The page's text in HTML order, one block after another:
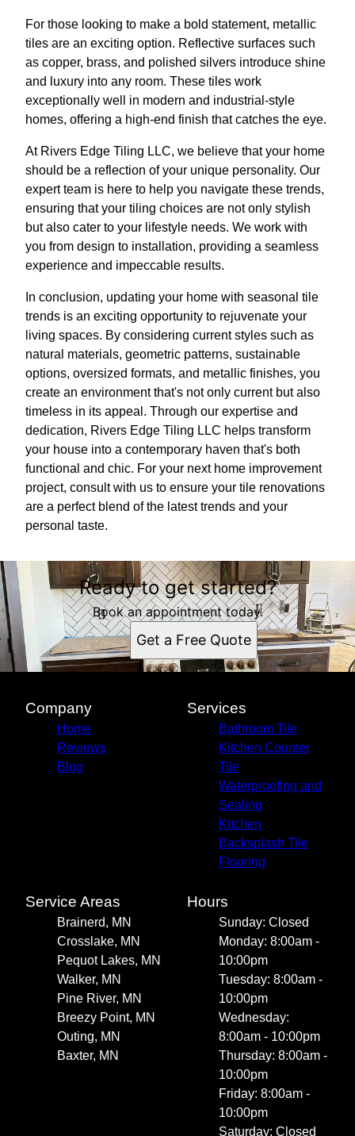
For those looking to make a bold statement, metallic
tiles are an exciting option. Reflective surfaces such
as copper, brass, and polished silvers introduce shine
and luxury into any room. These tiles work
exceptionally well in modern and industrial-style
homes, offering a high-end finish that catches the eye.
At Rivers Edge Tiling LLC, we believe that your home
should be a reflection of your unique personality. Our
expert team is here to help you navigate these trends,
ensuring that your tiling choices are not only stylish
but also cater to your lifestyle needs. We work with
you from design to installation, providing a seamless
experience and impeccable results.
In conclusion, updating your home with seasonal tile
trends is an exciting opportunity to rejuvenate your
living spaces. By considering current styles such as
natural materials, geometric patterns, sustainable
options, oversized formats, and metallic finishes, you
create an environment that's not only current but also
timeless in its appeal. Through our expertise and
dedication, Rivers Edge Tiling LLC helps transform
your house into a contemporary haven that's both
functional and chic. For your next home improvement
project, consult with us to ensure your tile renovations
are a perfect blend of the latest trends and your
personal taste.
Ready to get started?
Book an appointment today.
Get a Free Quote
Company
Home
Reviews
Blog
Services
Bathroom Tile
Kitchen Counter
Tile
Waterproofing and
Sealing
Kitchen
Backsplash Tile
Flooring
Service Areas
Brainerd, MN
Crosslake, MN
Pequot Lakes, MN
Walker, MN
Pine River, MN
Breezy Point, MN
Outing, MN
Baxter, MN
Hours
Sunday: Closed
Monday: 8:00am -
10:00pm
Tuesday: 8:00am -
10:00pm
Wednesday:
8:00am - 10:00pm
Thursday: 8:00am -
10:00pm
Friday: 8:00am -
10:00pm
Saturday: Closed